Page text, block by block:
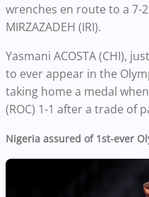
wrenches en route to a 7-
MIRZAZADEH (IRI).
Yasmani ACOSTA (CHI),
to ever appear in the
taking home a medal
(ROC) 1-1 after a trade of
Nigeria assured of 1st-ever